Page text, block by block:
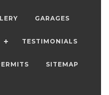
GARAGES
TESTIMONIALS
SITEMAP